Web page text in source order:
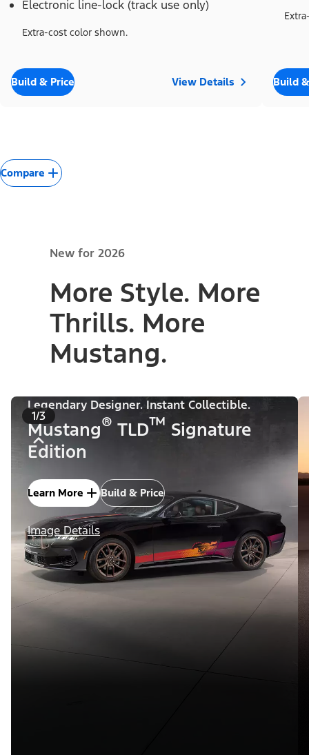
Electronic line-lock (track use only)
Extra-cost color shown.
Build & Price View Details Build
Compare
New for 2026
More Style. More
Thrills. More
Mustang.
1/3
Legendary Designer. Instant Collectible.
Mustang® TLD™ Signature
Edition
Learn More Build & Price
Image Details